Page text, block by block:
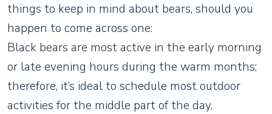
things to keep in mind about bears, should you
happen to come across one:
Black bears are most active in the early morning
or late evening hours during the warm months;
therefore, it’s ideal to schedule most outdoor
activities for the middle part of the day.